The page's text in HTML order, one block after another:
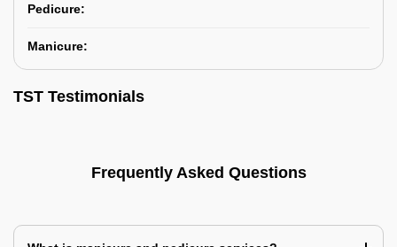
Pedicure:
Manicure:
TST Testimonials
Frequently Asked Questions